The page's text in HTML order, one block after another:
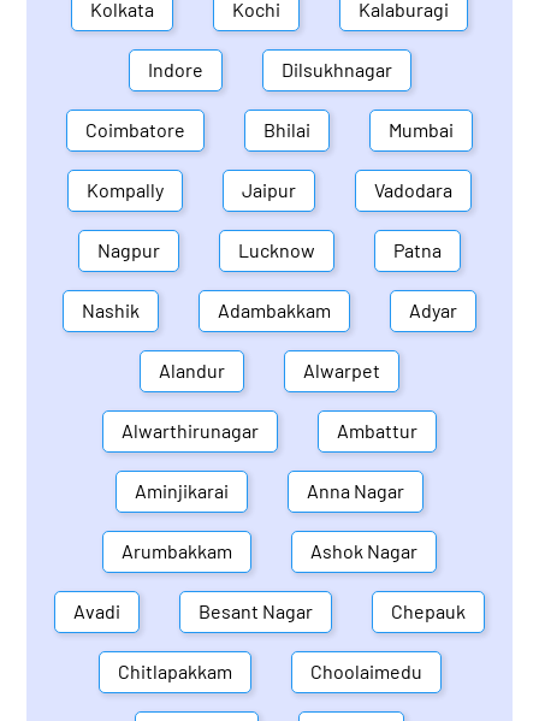
Kolkata Kochi Kalaburagi
Indore Dilsukhnagar
Coimbatore Bhilai Mumbai
Kompally Jaipur Vadodara
Nagpur Lucknow Patna
Nashik Adambakkam Adyar
Alandur Alwarpet
Alwarthirunagar Ambattur
Aminjikarai Anna Nagar
Arumbakkam Ashok Nagar
Avadi Besant Nagar Chepauk
Chitlapakkam Choolaimedu